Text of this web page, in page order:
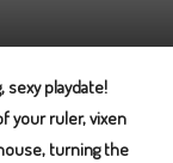
playdate!
your ruler, vixen
turning the